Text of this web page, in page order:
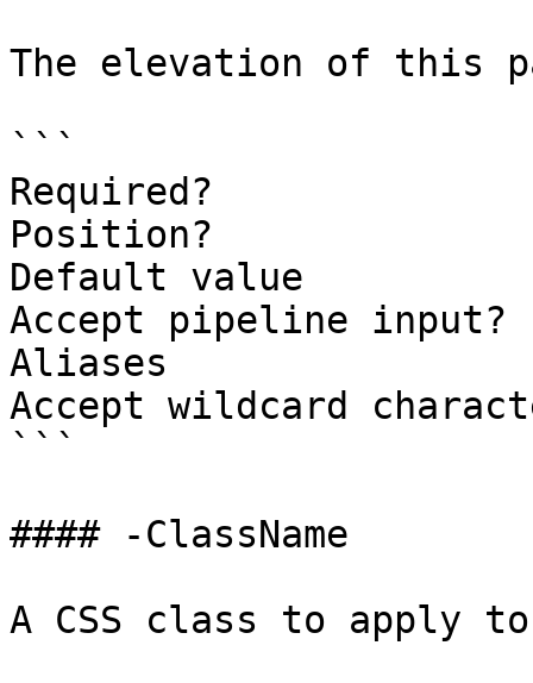
The elevation of this
```
Required?
Position?
Default value
Accept pipeline
Aliases
Accept wildcard
```
#### -ClassName
A CSS class to apply